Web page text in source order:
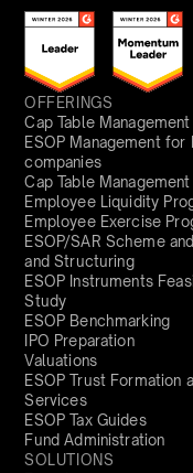
OFFERINGS
Cap Table Management
ESOP Management for
companies
Cap Table Management
Employee Liquidity
Employee Exercise
ESOP/SAR Scheme
and Structuring
ESOP Instruments
Study
ESOP Benchmarking
IPO Preparation
Valuations
ESOP Trust Formation
Services
ESOP Tax Guides
Fund Administration
SOLUTIONS